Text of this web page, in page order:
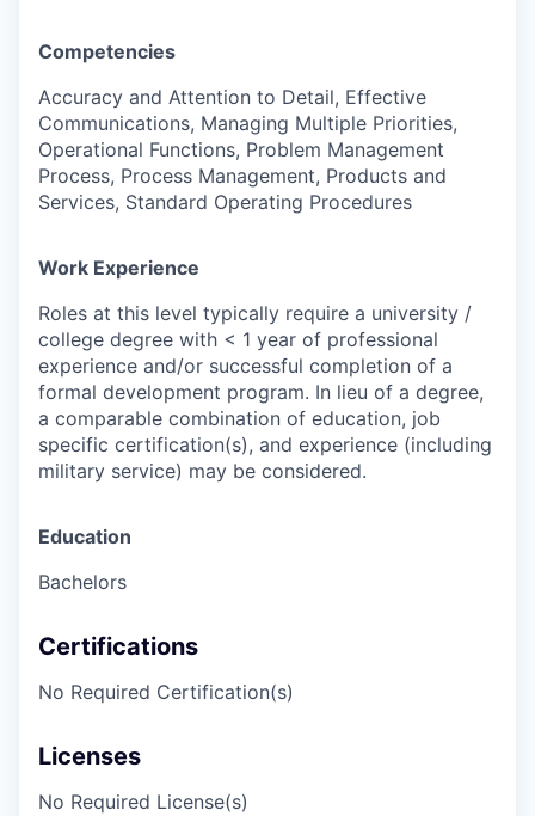
Competencies
Accuracy and Attention to Detail, Effective
Communications, Managing Multiple Priorities,
Operational Functions, Problem Management
Process, Process Management, Products and
Services, Standard Operating Procedures
Work Experience
Roles at this level typically require a university /
college degree with < 1 year of professional
experience and/or successful completion of a
formal development program. In lieu of a degree,
a comparable combination of education, job
specific certification(s), and experience (including
military service) may be considered.
Education
Bachelors
Certifications
No Required Certification(s)
Licenses
No Required License(s)